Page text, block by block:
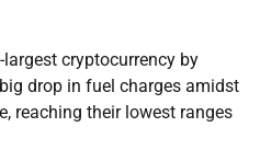
largest cryptocurrency by
drop in fuel charges amidst
reaching their lowest ranges